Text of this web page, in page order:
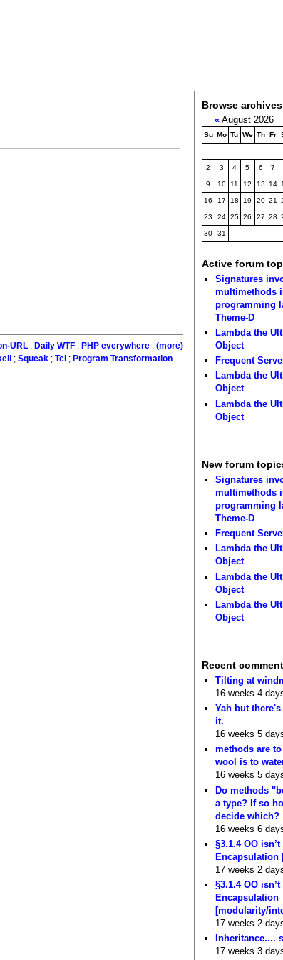
URL ; Daily WTF ; PHP everywhere ;(more)
; Squeak; Tcl ; Program Transformation
Browse archives
«August 2026
Su Mo Tu We Th Fr
2 3 4 5 6 7
9 10 11 12 13 14
16 17 18 19 20 21
23 24 25 26 27 28
30 31
Active forum
Signatures
multimethods
programming
Theme-D
Lambda the
Object
Frequent
Lambda the
Object
Lambda the
Object
New forum
Signatures
multimethods
programming
Theme-D
Frequent
Lambda the
Object
Lambda the
Object
Lambda the
Object
Recent
Tilting at
16 weeks 4
Yah but
it.
16 weeks 5
methods are
wool is to
16 weeks 5
Do methods
a type? If so
decide which?
16 weeks 6
§3.1.4 OO isn’t
Encapsulation
17 weeks 2
§3.1.4 OO isn’t
Encapsulation
[modularity/
17 weeks 2
Inheritance....
17 weeks 3